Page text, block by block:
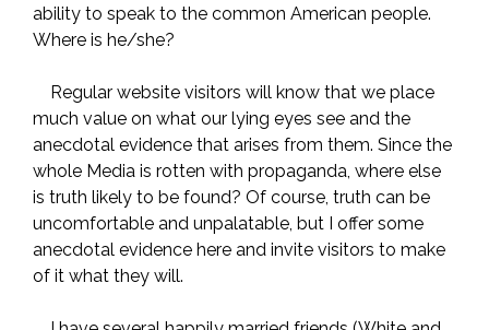
ability to speak to the common American people.
Where is he/she?
Regular website visitors will know that we place
much value on what our lying eyes see and the
anecdotal evidence that arises from them. Since the
whole Media is rotten with propaganda, where else
is truth likely to be found? Of course, truth can be
uncomfortable and unpalatable, but I offer some
anecdotal evidence here and invite visitors to make
of it what they will.